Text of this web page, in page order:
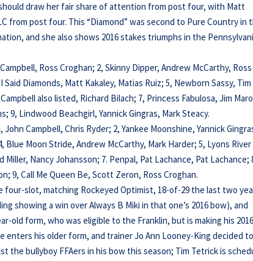
draw her fair share of attention from post four, with Matt
from post four. This “Diamond” was second to Pure Country in
and she also shows 2016 stakes triumphs in the
Ross Croghan; 2, Skinny Dipper, Andrew McCarthy, Ross
Diamonds, Matt Kakaley, Matias Ruiz; 5, Newborn Sassy, Tim
also listed, Richard Bilach; 7, Princess Fabulosa, Jim
9, Lindwood Beachgirl, Yannick Gingras, Mark Steacy.
John Campbell, Chris Ryder; 2, Yankee Moonshine, Yannick
Moon Stride, Andrew McCarthy, Mark Harder; 5, Lyons River
Nancy Johansson; 7. Penpal, Pat Lachance, Pat Lachance;
9, Call Me Queen Be, Scott Zeron, Ross Croghan.
four-slot, matching Rockeyed Optimist, 18-of-29 the last two
showing a win over Always B Miki in that one’s 2016 bow), and
old form, who was eligible to the Franklin, but is making his 2016
enters his older form, and trainer Jo Ann Looney-King decided
bullyboy FFAers in his bow this season; Tim Tetrick is